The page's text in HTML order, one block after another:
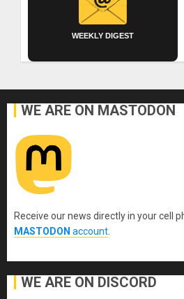
WEEKLY DIGEST
WE ARE ON MASTODON
Receive our news directly in your cell
MASTODON account
WE ARE ON DISCORD